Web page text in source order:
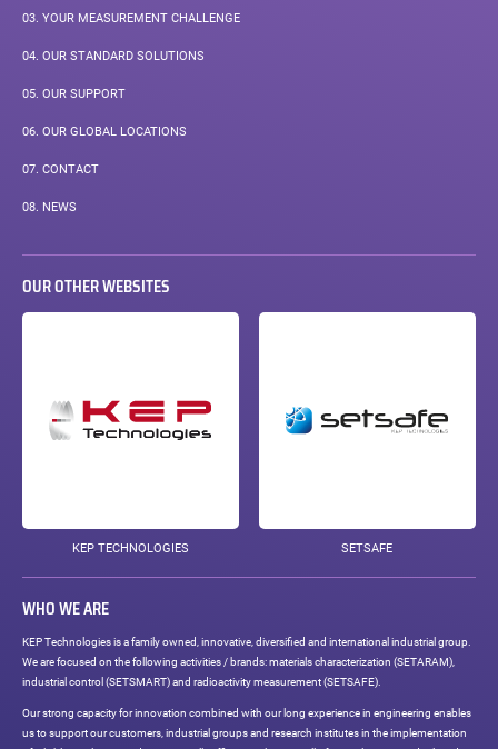
03. YOUR MEASUREMENT CHALLENGE
04. OUR STANDARD SOLUTIONS
05. OUR SUPPORT
06. OUR GLOBAL LOCATIONS
07. CONTACT
08. NEWS
OUR OTHER WEBSITES
KEP TECHNOLOGIES SETSAFE
WHO WE ARE
KEP Technologies is a family owned, innovative, diversified and international industrial group.
We are focused on the following activities / brands: materials characterization (SETARAM),
industrial control (SETSMART) and radioactivity measurement (SETSAFE).
Our strong capacity for innovation combined with our long experience in engineering enables
us to support our customers, industrial groups and research institutes in the implementation